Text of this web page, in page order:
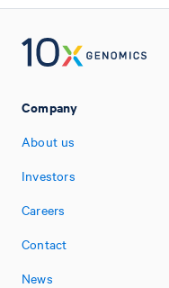
Company
About us
Investors
Careers
Contact
News